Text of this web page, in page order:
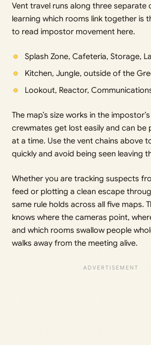
Vent travel runs along three separate
learning which rooms link together is
to read impostor movement here.
Splash Zone, Cafeteria, Storage,
Kitchen, Jungle, outside of the
Lookout, Reactor,
The map’s size works in the
crewmates get lost easily and can be
at a time. Use the vent chains above
quickly and avoid being seen leaving
Whether you are tracking suspects
feed or plotting a clean escape
same rule holds across all five maps.
knows where the cameras point,
and which rooms swallow people
walks away from the meeting alive.